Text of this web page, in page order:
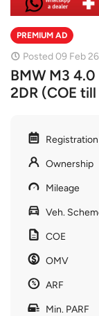
PREMIUM AD
Posted 09 Feb 26
BMW M3
2DR (COE
Ownership
Mileage
Veh.
COE
OMV
ARF
Min. PARF